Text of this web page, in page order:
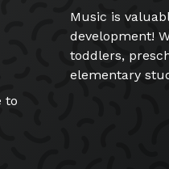
to
Music is
development!
toddlers,
elementary